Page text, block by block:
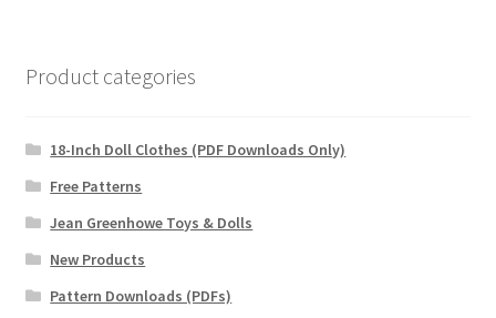
Product categories
18-Inch Doll Clothes (PDF Downloads Only)
Free Patterns
Jean Greenhowe Toys & Dolls
New Products
Pattern Downloads (PDFs)